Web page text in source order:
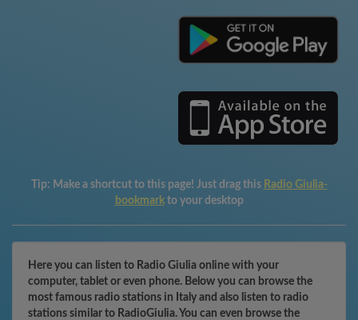
Tip: Make a shortcut to this page! Just drag this Radio Giulia-
bookmark to your desktop
Here you can listen to Radio Giulia online with your
computer, tablet or even phone. Below you can browse the
most famous radio stations in Italy and also listen to radio
stations similar to RadioGiulia. You can even browse the